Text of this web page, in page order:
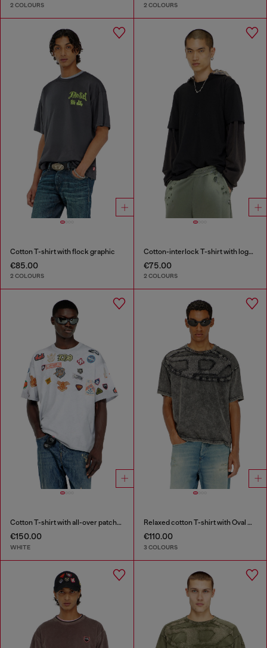
2 COLOURS 2 COLOURS
Cotton T-shirt with flock graphic
€85.00
2 COLOURS
Cotton-interlock T-shirt with logo embroidery
€75.00
2 COLOURS
Cotton T-shirt with all-over patches print
€150.00
WHITE
Relaxed cotton T-shirt with Oval D applique
€110.00
3 COLOURS